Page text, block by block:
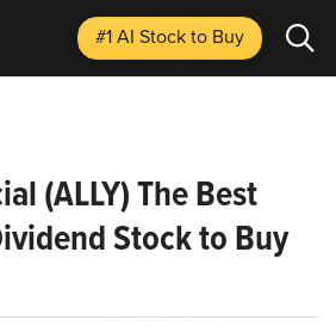
#1 AI Stockto Buy
(ALLY) The Best
Stock to Buy